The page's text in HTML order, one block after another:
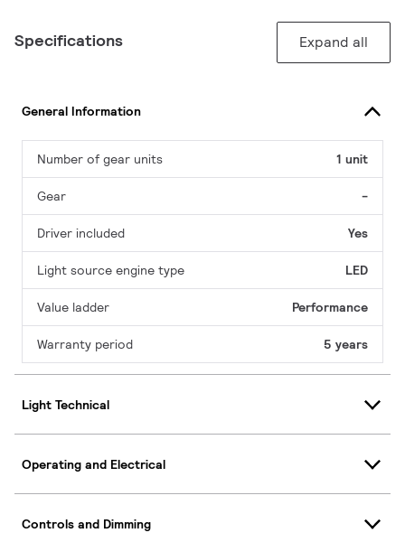
Specifications Expand all
General Information
Number of gear units 1 unit
Gear -
Driver included Yes
Light source engine type LED
Value ladder Performance
Warranty period 5 years
Light Technical
Operating and Electrical
Controls and Dimming